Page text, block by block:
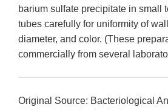
barium sulfate precipitate in small
tubes carefully for uniformity of
diameter, and color. (These
commercially from several
Original Source: Bacteriological